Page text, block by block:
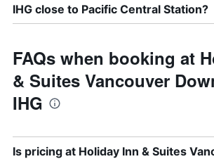
IHG close to Pacific Central Station?
FAQs when booking at
& Suites Vancouver
IHG
Is pricing at Holiday Inn & Suites